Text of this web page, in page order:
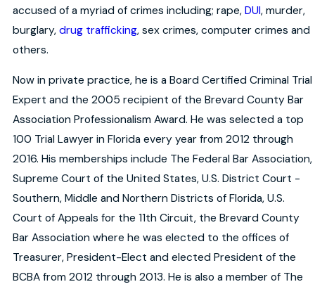
accused of a myriad of crimes including; rape, DUI, murder,
burglary, drug trafficking, sex crimes, computer crimes and
others.
Now in private practice, he is a Board Certified Criminal Trial
Expert and the 2005 recipient of the Brevard County Bar
Association Professionalism Award. He was selected a top
100 Trial Lawyer in Florida every year from 2012 through
2016. His memberships include The Federal Bar Association,
Supreme Court of the United States, U.S. District Court -
Southern, Middle and Northern Districts of Florida, U.S.
Court of Appeals for the 11th Circuit, the Brevard County
Bar Association where he was elected to the offices of
Treasurer, President-Elect and elected President of the
BCBA from 2012 through 2013. He is also a member of The